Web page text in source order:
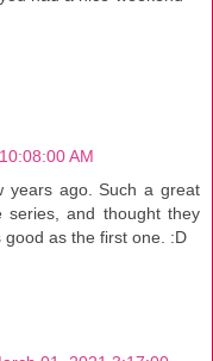
AM
years ago. Such a great
and thought they
as the first one. :D